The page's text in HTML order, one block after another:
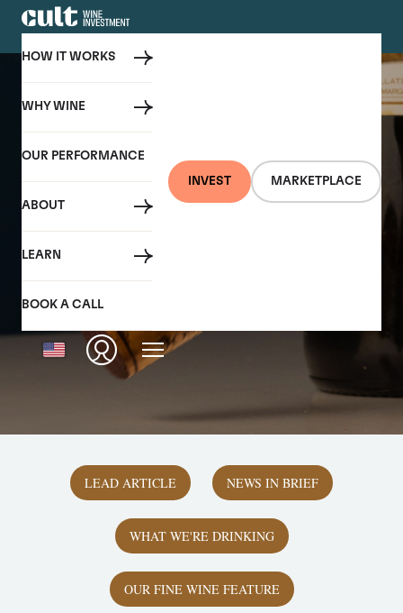
HOW IT WORKS
WHY WINE
OUR PERFORMANCE
ABOUT
LEARN
BOOK A CALL
INVEST MARKETPLACE
LEAD ARTICLE NEWS IN BRIEF
WHAT WE'RE DRINKING
OUR FINE WINE FEATURE